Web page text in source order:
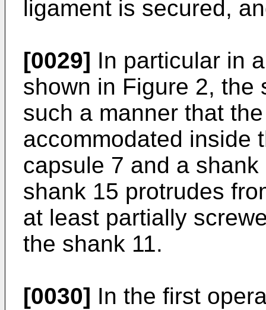
ligament is secured,
[0029] In particular in
shown in Figure 2, the
such a manner that
accommodated inside
capsule 7 and a
shank 15 protrudes
at least partially
the shank 11.
[0030] In the first